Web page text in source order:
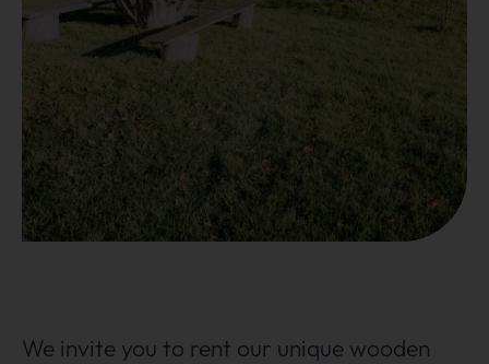
We invite you to rent our unique wooden